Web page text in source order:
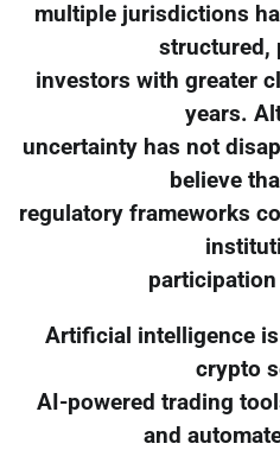
multiple jurisdictions
structured,
investors with greater
years.
uncertainty has not
believe
regulatory frameworks
Artificial intelligence
crypto
AI-powered trading
and